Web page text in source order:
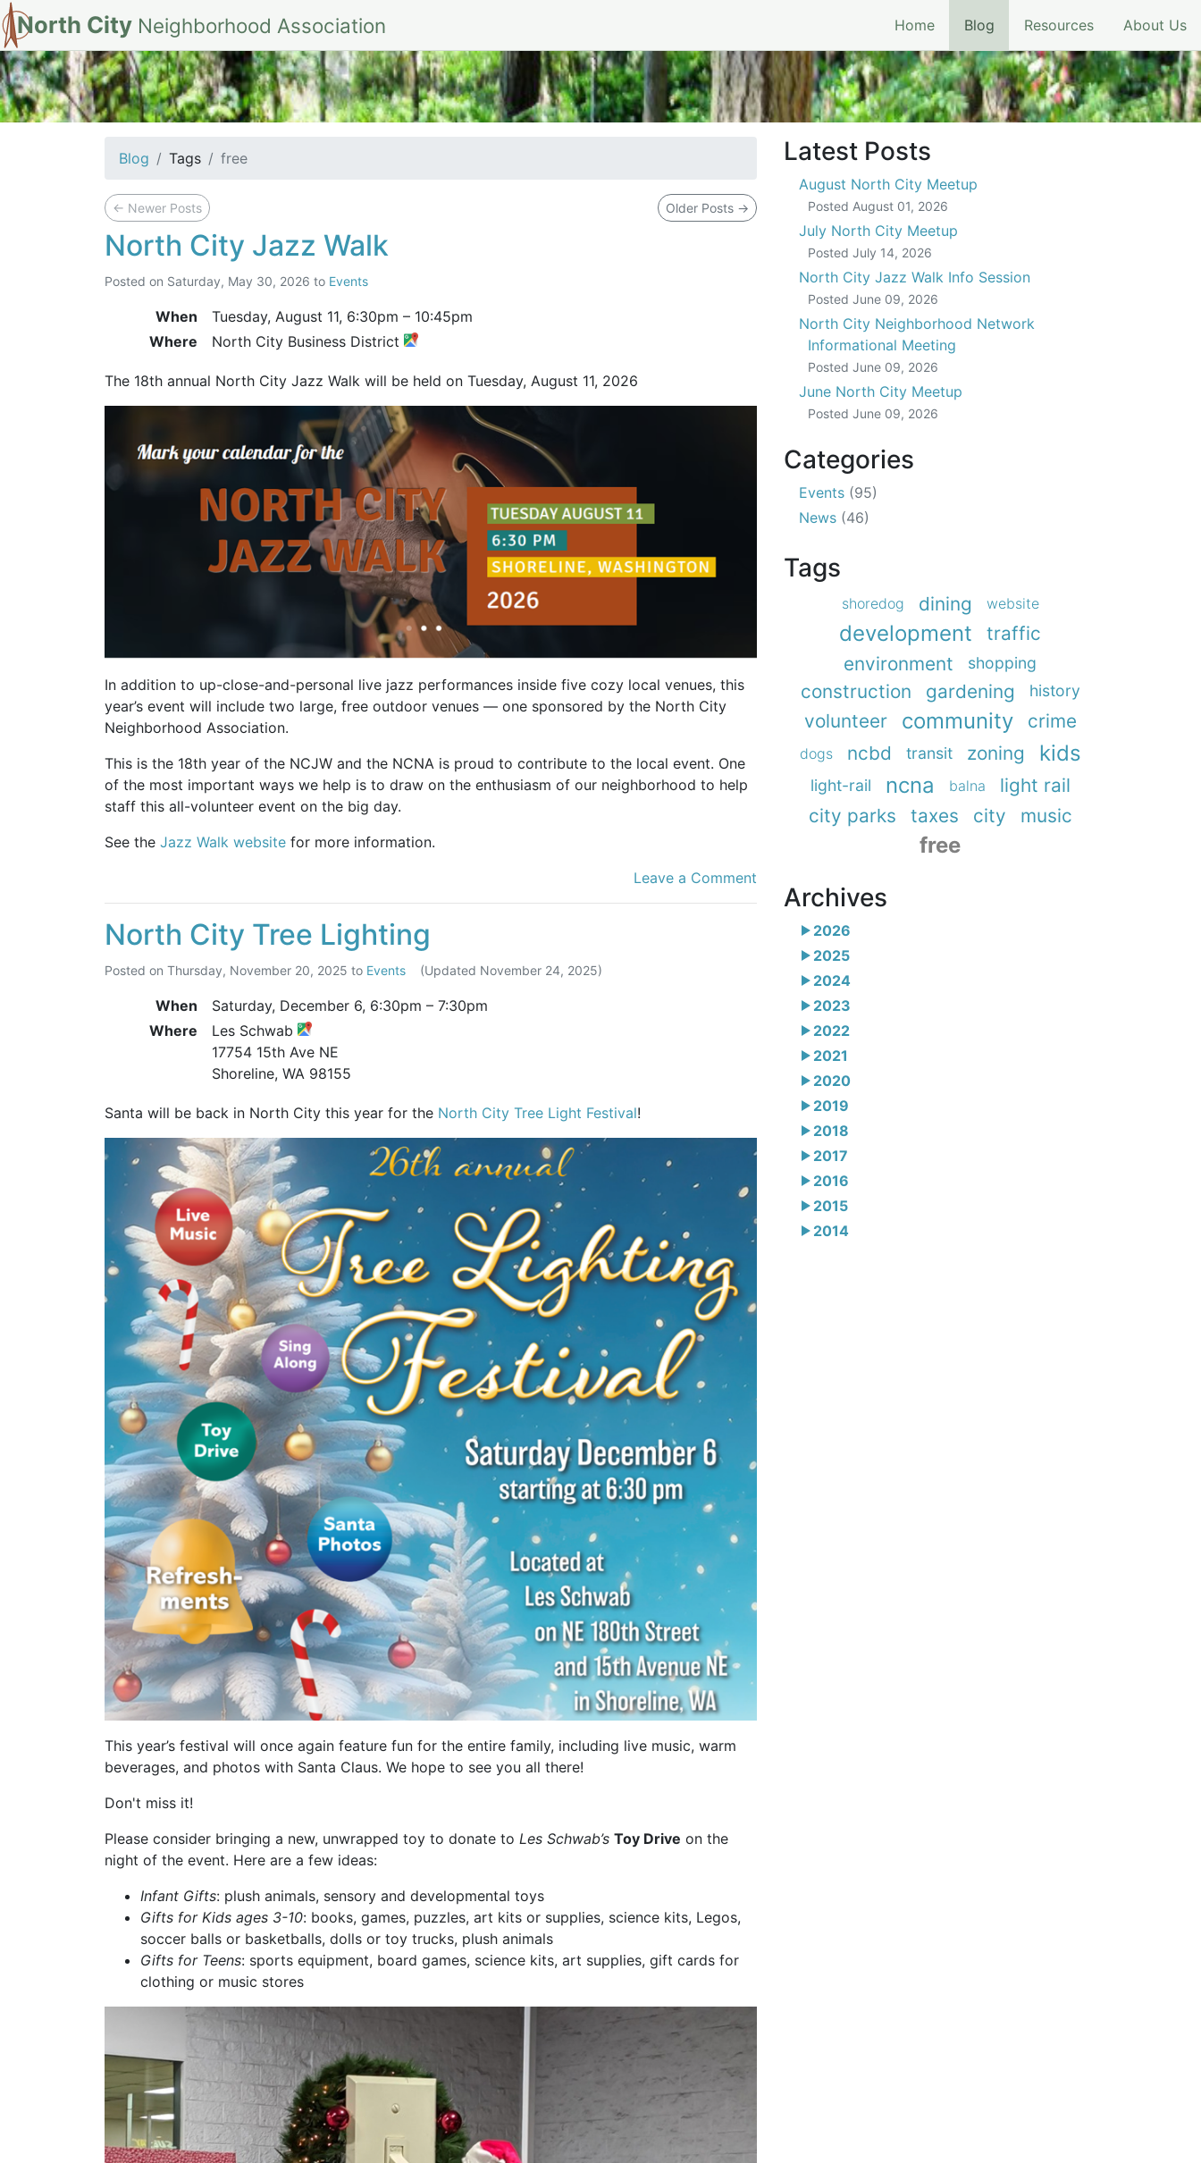
North City Neighborhood Association Home Blog (current)
Resources About Us
tag: free
Blog Tags free
← Newer Posts Older Posts →
North City Jazz Walk
Posted on Saturday, May 30, 2026 to Events
When Tuesday, August 11, 6:30pm – 10:45pm
Where
North City Business District
The 18th annual North City Jazz Walk will be held on Tuesday, August 11, 2026
In addition to up-close-and-personal live jazz performances inside five cozy local venues, this
year’s event will include two large, free outdoor venues — one sponsored by the North City
Neighborhood Association.
This is the 18th year of the NCJW and the NCNA is proud to contribute to the local event. One
of the most important ways we help is to draw on the enthusiasm of our neighborhood to help
staff this all-volunteer event on the big day.
See the Jazz Walk website for more information.
Leave a Comment
North City Tree Lighting
Posted on Thursday, November 20, 2025 to Events (Updated November 24, 2025)
When Saturday, December 6, 6:30pm – 7:30pm
Where
Les Schwab
17754 15th Ave NE
Shoreline, WA 98155
Santa will be back in North City this year for the North City Tree Light Festival!
This year’s festival will once again feature fun for the entire family, including live music, warm
beverages, and photos with Santa Claus. We hope to see you all there!
Don't miss it!
Please consider bringing a new, unwrapped toy to donate to Les Schwab’s Toy Drive on the
night of the event. Here are a few ideas:
Infant Gifts: plush animals, sensory and developmental toys
Gifts for Kids ages 3-10: books, games, puzzles, art kits or supplies, science kits, Legos,
soccer balls or basketballs, dolls or toy trucks, plush animals
Gifts for Teens: sports equipment, board games, science kits, art supplies, gift cards for
clothing or music stores
Latest Posts
August North City Meetup
Posted August 01, 2026
July North City Meetup
Posted July 14, 2026
North City Jazz Walk Info Session
Posted June 09, 2026
North City Neighborhood Network
Informational Meeting
Posted June 09, 2026
June North City Meetup
Posted June 09, 2026
Categories
Events (95)
News (46)
Tags
shoredog dining website
development
traffic
environment
shopping
construction gardening history
volunteer community crime
dogs ncbd transit zoning kids
light-rail ncna balna
light rail
city parks
taxes city music
free
Archives
2026
2025
2024
2023
2022
2021
2020
2019
2018
2017
2016
2015
2014